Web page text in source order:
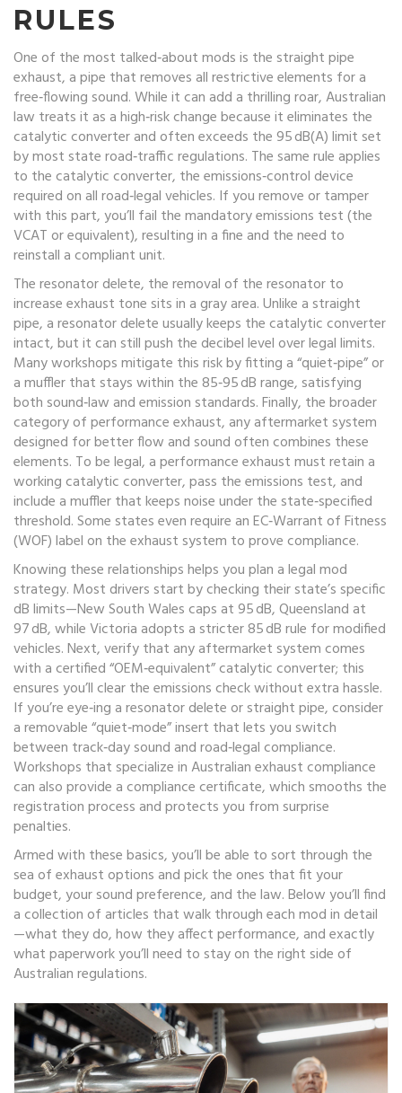
RULES
One of the most talked‑about mods is the straight pipe
exhaust, a pipe that removes all restrictive elements for a
free‑flowing sound. While it can add a thrilling roar, Australian
law treats it as a high‑risk change because it eliminates the
catalytic converter and often exceeds the 95 dB(A) limit set
by most state road‑traffic regulations. The same rule applies
to thecatalytic converter, the emissions‑control device
required on all road‑legal vehicles. If you remove or tamper
with this part, you’ll fail the mandatory emissions test (the
VCAT or equivalent), resulting in a fine and the need to
reinstall a compliant unit.
Theresonator delete, the removal of the resonator to
increase exhaust tone sits in a gray area. Unlike a straight
pipe, a resonator delete usually keeps the catalytic converter
intact, but it can still push the decibel level over legal limits.
Many workshops mitigate this risk by fitting a “quiet‑pipe” or
a muffler that stays within the 85‑95 dB range, satisfying
both sound‑law and emission standards. Finally, the broader
category ofperformance exhaust, any aftermarket system
designed for better flow and sound often combines these
elements. To be legal, a performance exhaust must retain a
working catalytic converter, pass the emissions test, and
include a muffler that keeps noise under the state‑specified
threshold. Some states even require an EC‑Warrant of Fitness
(WOF) label on the exhaust system to prove compliance.
Knowing these relationships helps you plan a legal mod
strategy. Most drivers start by checking their state’s specific
dB limits—New South Wales caps at 95 dB, Queensland at
97 dB, while Victoria adopts a stricter 85 dB rule for modified
vehicles. Next, verify that any aftermarket system comes
with a certified “OEM‑equivalent” catalytic converter; this
ensures you’ll clear the emissions check without extra hassle.
If you’re eye‑ing a resonator delete or straight pipe, consider
a removable “quiet‑mode” insert that lets you switch
between track‑day sound and road‑legal compliance.
Workshops that specialize in Australian exhaust compliance
can also provide a compliance certificate, which smooths the
registration process and protects you from surprise
penalties.
Armed with these basics, you’ll be able to sort through the
sea of exhaust options and pick the ones that fit your
budget, your sound preference, and the law. Below you’ll find
a collection of articles that walk through each mod in detail
—what they do, how they affect performance, and exactly
what paperwork you’ll need to stay on the right side of
Australian regulations.